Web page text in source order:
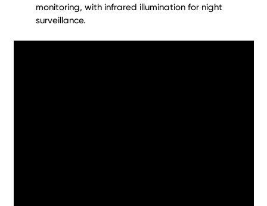
monitoring, with infrared illumination for night
surveillance.